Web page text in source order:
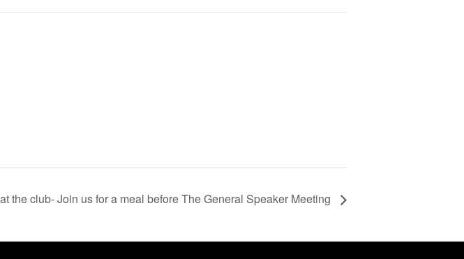
the club- Join us for a meal before The General Speaker Meeting